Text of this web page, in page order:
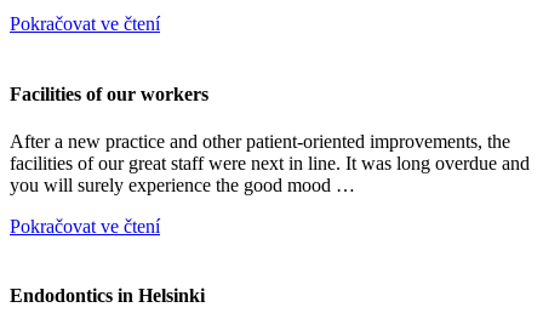
Pokračovat ve čtení
Facilities of our workers
After a new practice and other patient-oriented improvements, the
facilities of our great staff were next in line. It was long overdue and
you will surely experience the good mood …
Pokračovat ve čtení
Endodontics in Helsinki